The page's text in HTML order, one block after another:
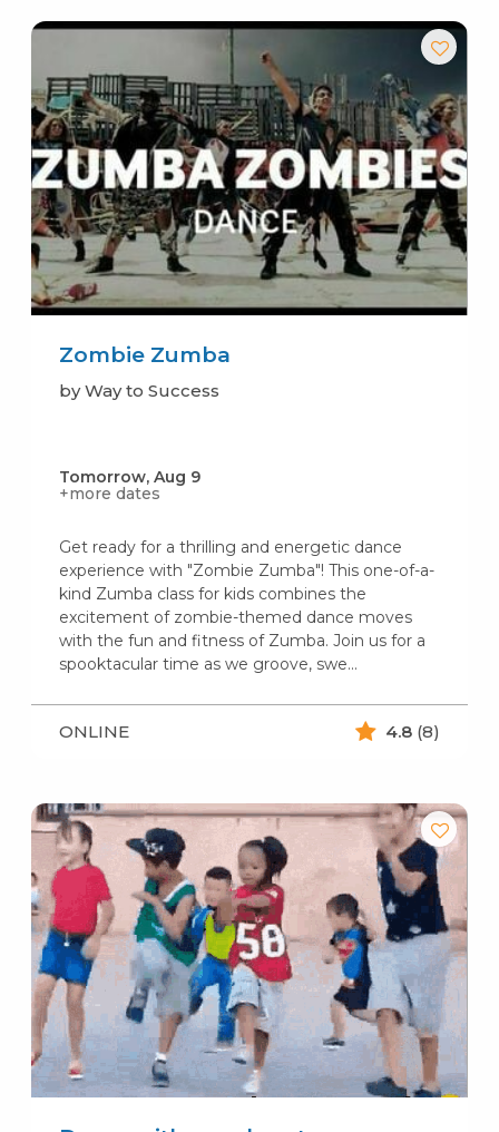
Zombie Zumba
by Way to Success
Tomorrow, Aug 9
+more dates
Get ready for a thrilling and energetic dance
experience with "Zombie Zumba"! This one-of-a-
kind Zumba class for kids combines the
excitement of zombie-themed dance moves
with the fun and fitness of Zumba. Join us for a
spooktacular time as we groove, swe...
ONLINE 4.8 (8)